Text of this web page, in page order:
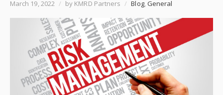
March 19, 2022 / by KMRD Partners / Blog,General